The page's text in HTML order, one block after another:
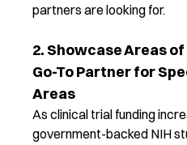
partners are looking for.
2. Showcase Areas
Go-To Partner for
Areas
As clinical trial funding
government-backed NIH